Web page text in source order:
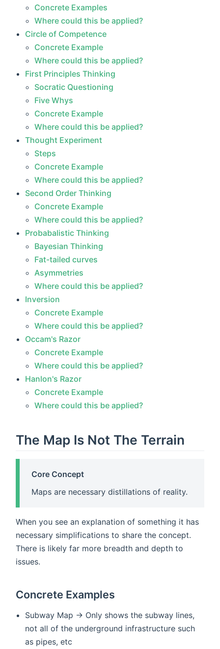
Concrete Examples
Where could this be applied?
Circle of Competence
Concrete Example
Where could this be applied?
First Principles Thinking
Socratic Questioning
Five Whys
Concrete Example
Where could this be applied?
Thought Experiment
Steps
Concrete Example
Where could this be applied?
Second Order Thinking
Concrete Example
Where could this be applied?
Probabalistic Thinking
Bayesian Thinking
Fat-tailed curves
Asymmetries
Where could this be applied?
Inversion
Concrete Example
Where could this be applied?
Occam's Razor
Concrete Example
Where could this be applied?
Hanlon's Razor
Concrete Example
Where could this be applied?
The Map Is Not The Terrain
Core Concept
Maps are necessary distillations of reality.
When you see an explanation of something it has
necessary simplifications to share the concept.
There is likely far more breadth and depth to
issues.
Concrete Examples
Subway Map -> Only shows the subway lines,
not all of the underground infrastructure such
as pipes, etc